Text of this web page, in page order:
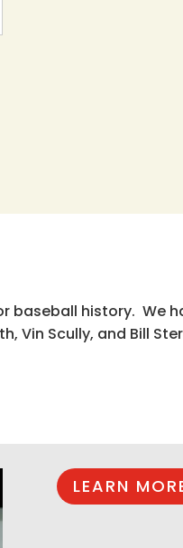
baseball history. We
Vin Scully, and Bill
LEARN